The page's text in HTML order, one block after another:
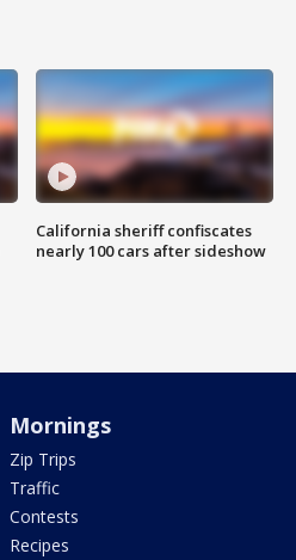
California sheriff confiscates
nearly 100 cars after sideshow
Mornings
Zip Trips
Traffic
Contests
Recipes